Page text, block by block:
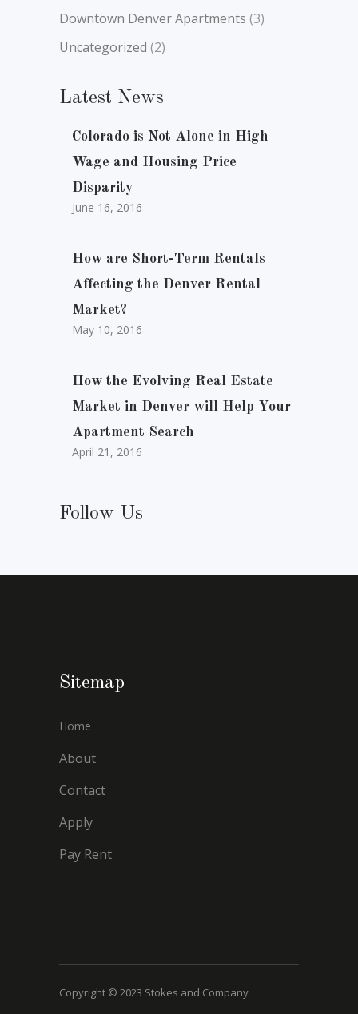
Downtown Denver Apartments (3)
Uncategorized (2)
Latest News
Colorado is Not Alone in High
Wage and Housing Price
Disparity
June 16, 2016
How are Short-Term Rentals
Affecting the Denver Rental
Market?
May 10, 2016
How the Evolving Real Estate
Market in Denver will Help Your
Apartment Search
April 21, 2016
Follow Us
Sitemap
Home
About
Contact
Apply
Pay Rent
Copyright © 2023 Stokes and Company